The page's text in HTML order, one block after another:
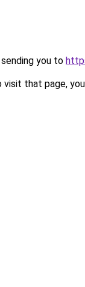
you to
that page,